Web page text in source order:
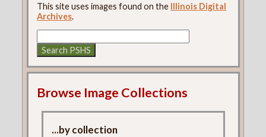
This site uses images found on the Illinois Digital
Archives.
Browse Image Collections
...by collection